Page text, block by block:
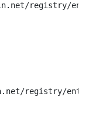
registry/entity/
registry/entity/